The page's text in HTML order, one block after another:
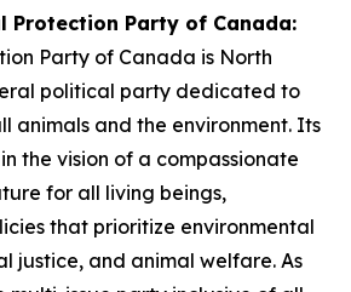
Protection Party of Canada:
Party of Canada is North
political party dedicated to
animals and the environment. Its
the vision of a compassionate
for all living beings,
that prioritize environmental
justice, and animal welfare. As